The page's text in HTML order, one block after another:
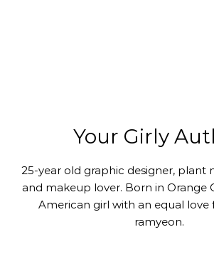
Your Girly
25-year old graphic designer, plant
and makeup lover. Born in Orange
American girl with an equal love
ramyeon.